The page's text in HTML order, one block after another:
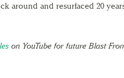
around and resurfaced 20
on YouTube for future Blast